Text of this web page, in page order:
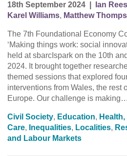
18th September 2024 Ian
Karel Williams, Matthew
The 7th Foundational Economy
‘Making things work: social
held at sbarcIspark on the 10th
2024. It brought together
themed sessions that explored
interventions from Wales, the rest
Europe. Our challenge is making…
Civil Society, Education,
Care, Inequalities, Localities,
and Labour Markets